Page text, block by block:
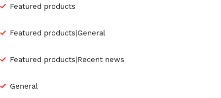
Featured products
Featured products|General
Featured products|Recent news
General